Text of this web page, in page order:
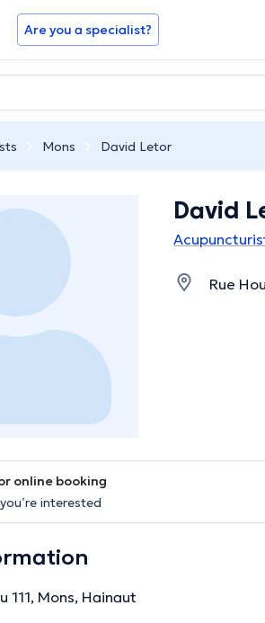
Are you a specialist?
Mons David Letor
David
Rue
online booking
interested
111, Mons, Hainaut